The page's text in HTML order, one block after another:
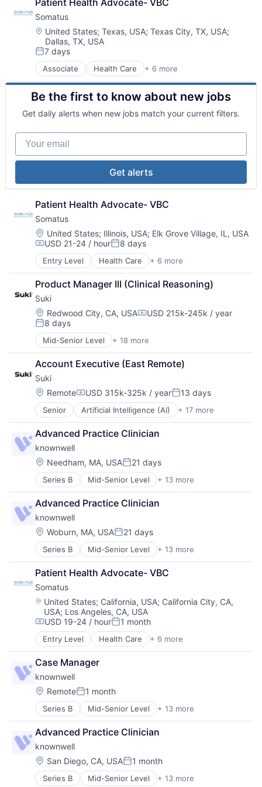
Somatus
Location:
United States;Texas, USA;Texas City, TX, USA;
Dallas, TX, USA
Posted:
7 days
Associate Health Care + 6 more
Health Diagnostics
Hospital
Medical
Pharmaceutical
Primary and Urgent Care
Wellness
Be the first to know about new jobs
Get daily alerts when new jobs match your current filters.
Your email
Get alerts
Patient Health Advocate- VBC
Somatus
Location:
United States; Illinois, USA; Elk Grove Village, IL, USA
Compensation:
USD 21-24 / hourPosted:
8 days
Entry Level Health Care + 6 more
Health Diagnostics
Hospital
Medical
Pharmaceutical
Primary and Urgent Care
Wellness
Product Manager III (Clinical Reasoning)
Suki
Location:
Redwood City, CA, USACompensation:
USD 215k-245k / year
Posted:
8 days
Mid-Senior Level + 18 more
Artificial Intelligence (AI)
Automation
Data & Analytics
Enterprise Systems (Healthcare)
Health Care
Healthcare
Healthcare Technology
HealthTech
Machine Learning
Mobile App
Natural Language Processing
Other Healthcare Services
Science and Engineering
Software
Software Development
Technology
Technology And Computing
Voice
Account Executive (East Remote)
Suki
Location:
RemoteCompensation:
USD 315k-325k / yearPosted:
13 days
Senior Artificial Intelligence (AI) + 17 more
Automation
Data & Analytics
Enterprise Systems (Healthcare)
Health Care
Healthcare
Healthcare Technology
HealthTech
Machine Learning
Mobile App
Natural Language Processing
Other Healthcare Services
Science and Engineering
Software
Software Development
Technology
Technology And Computing
Voice
Advanced Practice Clinician
knownwell
Location:
Needham, MA, USAPosted:
21 days
Series B Mid-Senior Level + 13 more
Artificial Intelligence (AI)
Clinics/Outpatient Services
Data & Analytics
Health Care
Healthcare
Hospitals and Health Care
Medical
Mental Health
Nutrition
Other Healthcare Services
Primary and Urgent Care
Science and Engineering
Software
Advanced Practice Clinician
knownwell
Location:
Woburn, MA, USAPosted:
21 days
Series B Mid-Senior Level + 13 more
Artificial Intelligence (AI)
Clinics/Outpatient Services
Data & Analytics
Health Care
Healthcare
Hospitals and Health Care
Medical
Mental Health
Nutrition
Other Healthcare Services
Primary and Urgent Care
Science and Engineering
Software
Patient Health Advocate- VBC
Somatus
Location:
United States; California, USA; California City, CA,
USA; Los Angeles, CA, USA
Compensation:
USD 19-24 / hourPosted:
1 month
Entry Level Health Care + 6 more
Health Diagnostics
Hospital
Medical
Pharmaceutical
Primary and Urgent Care
Wellness
Case Manager
knownwell
Location:
RemotePosted:
1 month
Series B Mid-Senior Level + 13 more
Artificial Intelligence (AI)
Clinics/Outpatient Services
Data & Analytics
Health Care
Healthcare
Hospitals and Health Care
Medical
Advanced Practice Clinician
knownwell
Location:
San Diego, CA, USAPosted:
1 month
Series B Mid-Senior Level + 13 more
Artificial Intelligence (AI)